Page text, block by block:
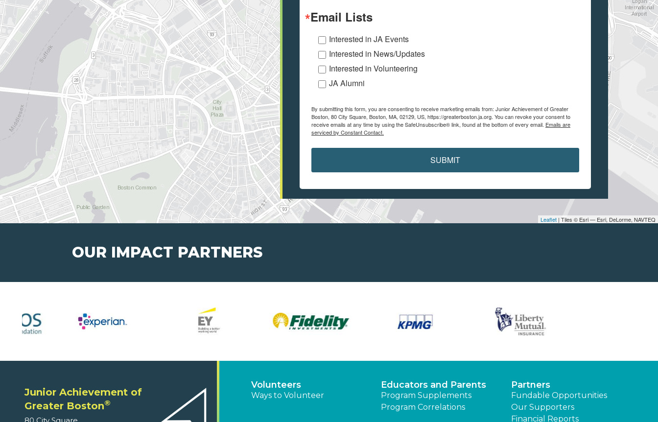
Leaflet | Tiles © Esri — Esri, DeLorme, NAVTEQ
Email Lists
Interested in JA Events
Interested in News/Updates
Interested in Volunteering
JA Alumni
By submitting this form, you are consenting to receive marketing emails from: Junior Achievement of Greater
Boston, 80 City Square, Boston, MA, 02129, US, https://greaterboston.ja.org. You can revoke your consent to
receive emails at any time by using the SafeUnsubscribe® link, found at the bottom of every email. Emails are
serviced by Constant Contact.
SUBMIT
OUR IMPACT PARTNERS
Junior Achievement of
Greater Boston®
80 City Square
Volunteers
Ways to Volunteer
Educators and Parents
Program Supplements
Program Correlations
Partners
Fundable Opportunities
Our Supporters
Financial Reports